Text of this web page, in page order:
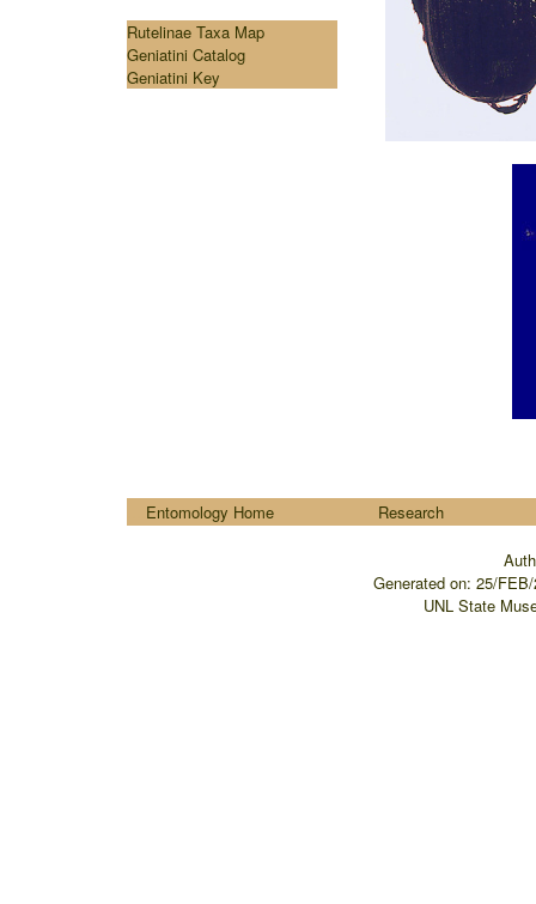
Rutelinae Taxa Map
Geniatini Catalog
Geniatini Key
Entomology Home Research
Generated on: 25/
UNL State